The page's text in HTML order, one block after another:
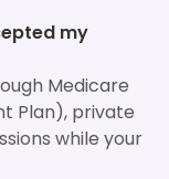
my
Medicare
Plan), private
while your